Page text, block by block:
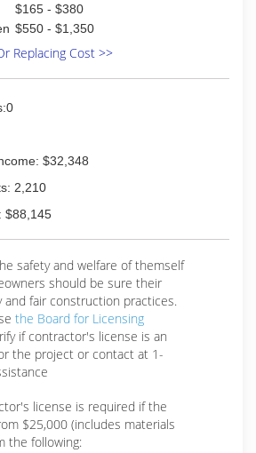
$165 - $380
$550 - $1,350
Replacing Cost >>
$32,348
2,210
$88,145
safety and welfare of themself
should be sure their
fair construction practices.
the Board for Licensing
if contractor's license is an
the project or contact at 1-
license is required if the
$25,000 (includes materials
the following: